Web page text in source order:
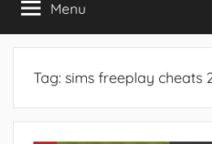
Menu
Tag: sims freeplay cheats